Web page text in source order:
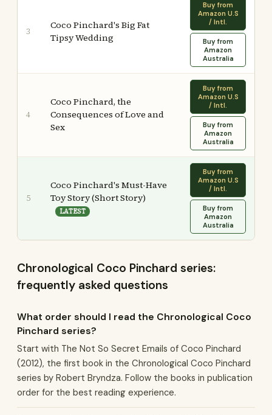
3
Coco Pinchard's Big Fat
Tipsy Wedding
Buy from
Amazon U.S
/ Intl.
Buy from
Amazon
Australia
4
Coco Pinchard, the
Consequences of Love and
Sex
Buy from
Amazon U.S
/ Intl.
Buy from
Amazon
Australia
5
Coco Pinchard's Must-Have
Toy Story (Short Story)
LATEST
Buy from
Amazon U.S
/ Intl.
Buy from
Amazon
Australia
Chronological Coco Pinchard series:
frequently asked questions
What order should I read the Chronological Coco
Pinchard series?
Start with The Not So Secret Emails of Coco Pinchard
(2012), the first book in the Chronological Coco Pinchard
series by Robert Bryndza. Follow the books in publication
order for the best reading experience.